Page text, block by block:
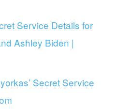
Service Details for
Ashley Biden |
Secret Service